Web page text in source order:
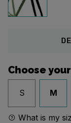
Choose
S M
What is my